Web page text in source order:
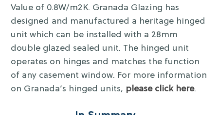
Value of 0.8W/m2K. Granada Glazing has
designed and manufactured a heritage hinged
unit which can be installed with a 28mm
double glazed sealed unit. The hinged unit
operates on hinges and matches the function
of any casement window. For more information
on Granada’s hinged units, please click here.